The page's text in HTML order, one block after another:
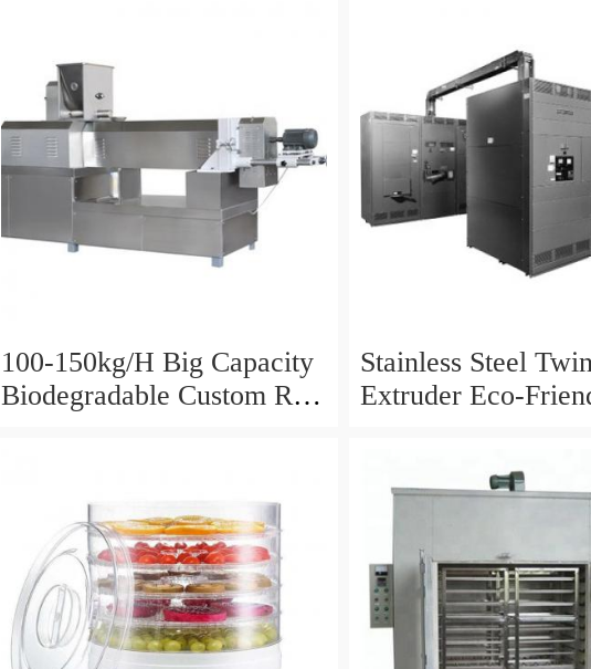
100-150kg/H Big Capacity
Biodegradable Custom Rice
Stainless Steel
Extruder Eco-
Making Machine
Degradable Straw